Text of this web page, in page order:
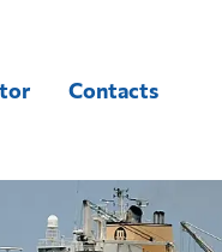
Contacts